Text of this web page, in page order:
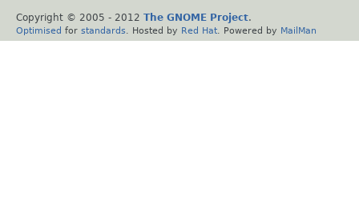
Copyright © 2005 - 2012 The GNOME Project.
Optimised for standards . Hosted by Red Hat . Powered by MailMan